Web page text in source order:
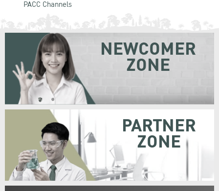
PACC Channels
NEWCOMER
ZONE
PARTNER
ZONE